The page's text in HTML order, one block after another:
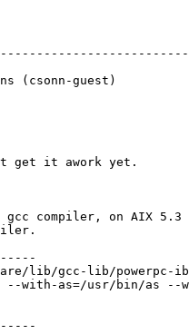
(csonn-guest)
get it awork yet.
compiler, on AIX 5.3
lib/gcc-lib/powerpc-
with-as=/usr/bin/as --